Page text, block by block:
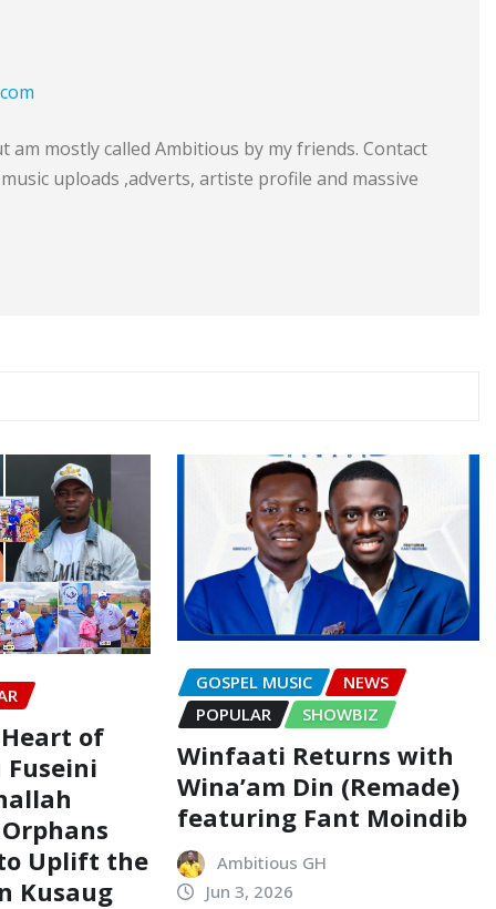
am mostly called Ambitious by my friends. Contact
uploads ,adverts, artiste profile and massive
Heart of
Fuseini
Uplift the
Kusaug
GOSPEL MUSIC
NEWS
POPULAR
SHOWBIZ
Winfaati Returns with
Wina’am Din (Remade)
featuring Fant Moindib
Ambitious GH
Jun 3, 2026